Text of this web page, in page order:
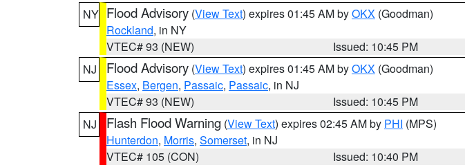
NY Flood Advisory (View Text) expires 01:45 AM byOKX (Goodman)
Rockland, in NY
VTEC# 93 (NEW)
Issued: 10:45 PM
NJ
Flood Advisory (View Text) expires 01:45 AM byOKX (Goodman)
Essex, Bergen, Passaic, Passaic, in NJ
VTEC# 93 (NEW)
Issued: 10:45 PM
NJ
Flash Flood Warning (View Text) expires 02:45 AM by PHI (MPS)
Hunterdon, Morris, Somerset, in NJ
VTEC# 105 (CON)
Issued: 10:40 PM